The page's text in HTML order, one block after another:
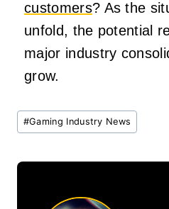
customers? As the
unfold, the potential
major industry
grow.
Post
Tags:
#Gaming Industry News